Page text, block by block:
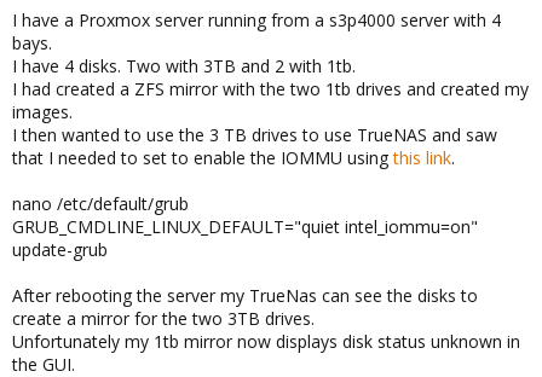
I have a Proxmox server running from a s3p4000 server with 4
bays.
I have 4 disks. Two with 3TB and 2 with 1tb.
I had created a ZFS mirror with the two 1tb drives and created my
images.
I then wanted to use the 3 TB drives to use TrueNAS and saw
that I needed to set to enable the IOMMU usingthis link.
nano /etc/default/grub
GRUB_CMDLINE_LINUX_DEFAULT="quiet intel_iommu=on"
update-grub
After rebooting the server my TrueNas can see the disks to
create a mirror for the two 3TB drives.
Unfortunately my 1tb mirror now displays disk status unknown in
the GUI.